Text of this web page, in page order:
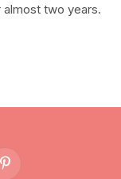
two years.
Pinterest